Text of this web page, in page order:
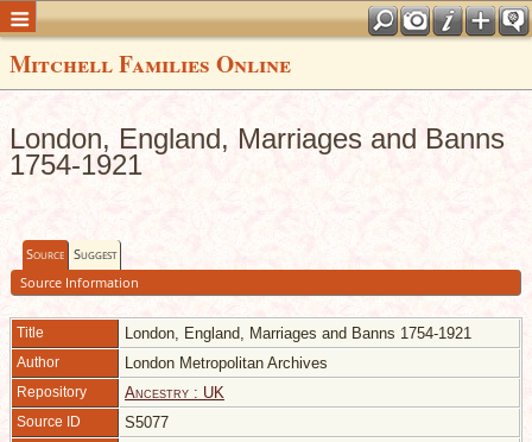
Mitchell Families Online
London, England, Marriages and Banns
1754-1921
Source Suggest
Source Information
Title London, England, Marriages and Banns 1754-1921
Author London Metropolitan Archives
Repository Ancestry : UK
Source ID S5077